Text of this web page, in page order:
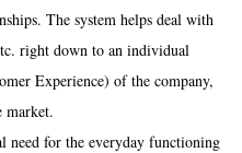
The system helps deal with
right down to an individual
Experience) of the company,
market.
need for the everyday functioning